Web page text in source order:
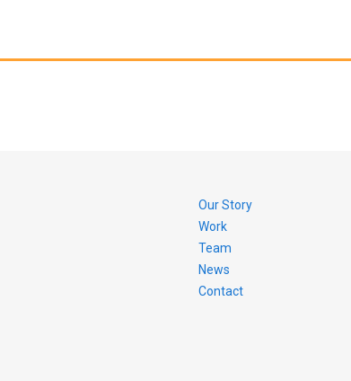
Our Story
Work
Team
News
Contact